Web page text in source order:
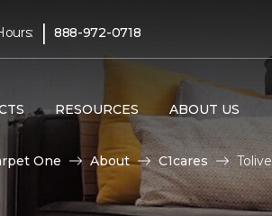
| 888-972-0718
RESOURCES ABOUT US
One About C1cares